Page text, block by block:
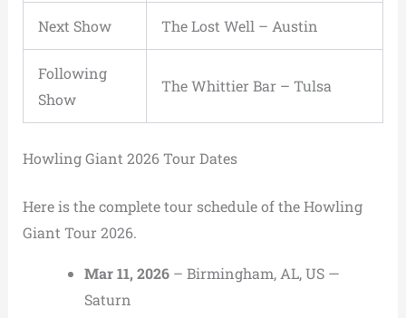
Next Show The Lost Well – Austin
Following
Show
The Whittier Bar – Tulsa
Howling Giant 2026 Tour Dates
Here is the complete tour schedule of the Howling
Giant Tour 2026.
Mar 11, 2026– Birmingham, AL, US —
Saturn